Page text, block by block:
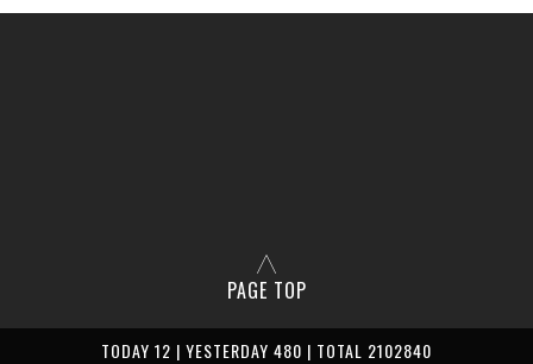
PAGE TOP
TODAY 12 | YESTERDAY 480 | TOTAL 2102840